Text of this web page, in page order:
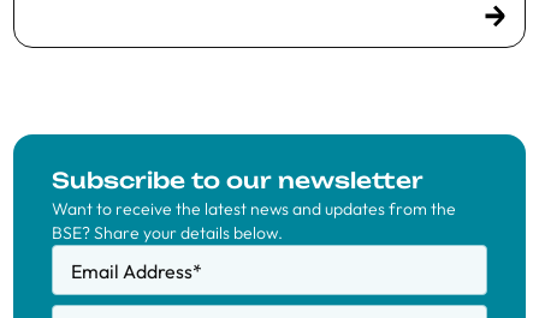
Subscribe to our newsletter
Want to receive the latest news and updates from the
BSE? Share your details below.
Email Address*